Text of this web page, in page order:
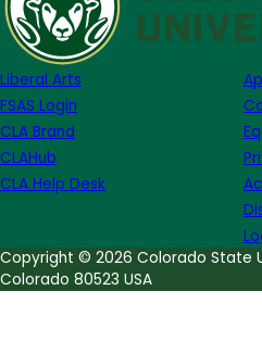
Month:
Rita
Liberal Arts
FSAS Login
CLA Brand
CLAHub
CLA Help Desk
Copyright © 2026 Colorado State
Colorado 80523 USA